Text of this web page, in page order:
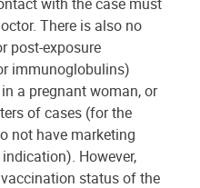
There is also no
post-exposure
immunoglobulins)
a pregnant woman, or
of cases (for the
not have marketing
However,
status of the